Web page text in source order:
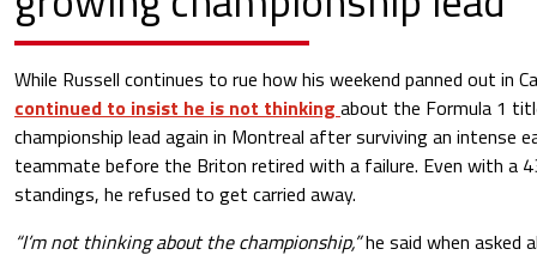
While Russell continues to rue how his weekend panned out in
continued to insist he is not thinking about the Formula 1
championship lead again in Montreal after surviving an intense
teammate before the Briton retired with a failure. Even with a
standings, he refused to get carried away.
“I’m not thinking about the championship,”he said when asked